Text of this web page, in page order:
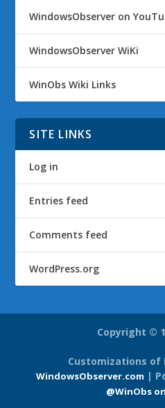
WindowsObserver on
WindowsObserver WiKi
WinObs Wiki Links
SITE LINKS
Log in
Entries feed
Comments feed
WordPress.org
Copyright ©
Customizations of
WindowsObserver.com |
@WinObs